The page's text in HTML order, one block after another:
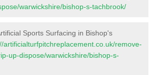
warwickshire/bishop-s-tachbrook/
Sports Surfacing in Bishop's
artificialturfpitchreplacement.co.uk/remove-
up-dispose/warwickshire/bishop-s-